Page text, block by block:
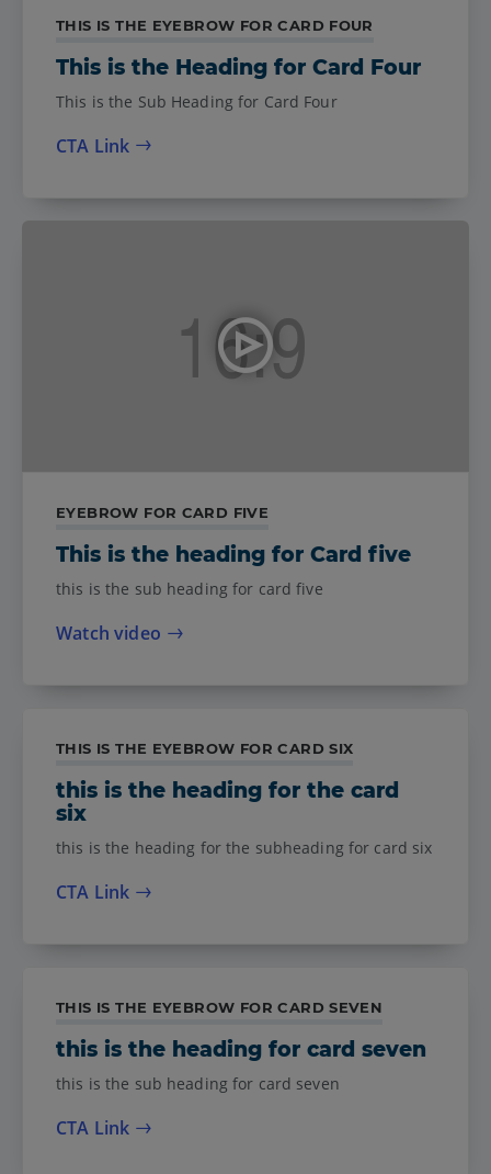
THIS IS THE EYEBROW FOR CARD FOUR
This is the Heading for Card Four
This is the Sub Heading for Card Four
CTA Link
EYEBROW FOR CARD FIVE
This is the heading for Card five
this is the sub heading for card five
Watch video
THIS IS THE EYEBROW FOR CARD SIX
this is the heading for the card
six
this is the heading for the subheading for card six
CTA Link
THIS IS THE EYEBROW FOR CARD SEVEN
this is the heading for card seven
this is the sub heading for card seven
CTA Link